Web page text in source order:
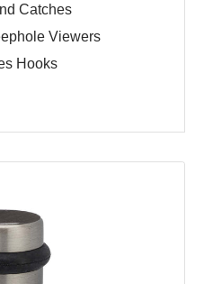
Catches
Viewers
Hooks